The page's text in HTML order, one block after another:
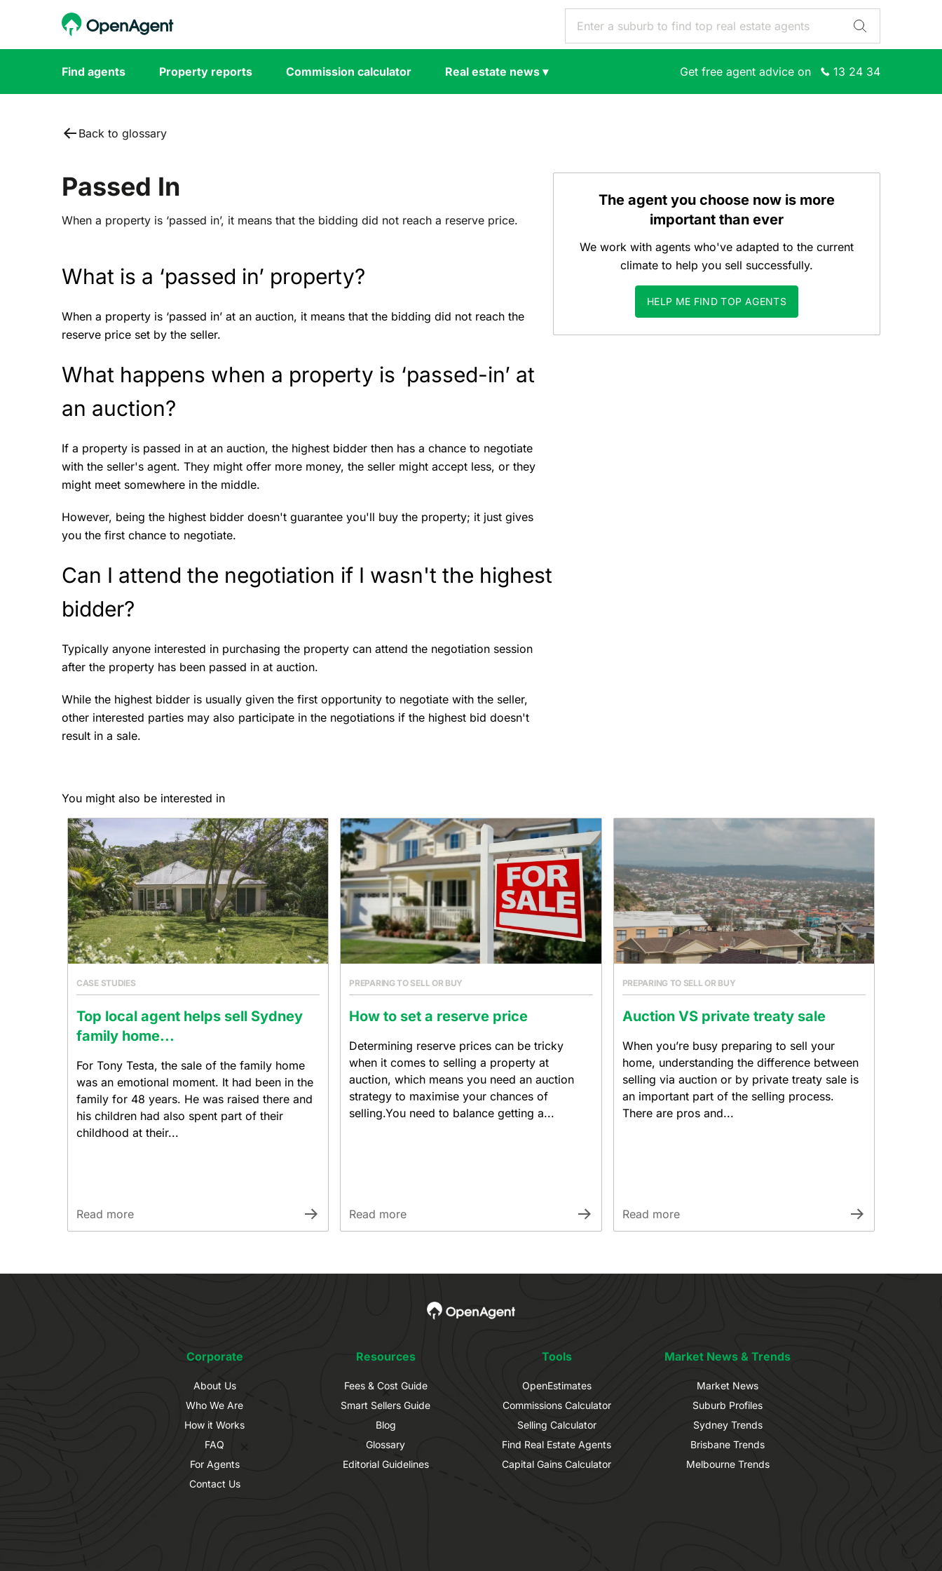
Find agents Property reports Commission calculator Real estate news ▾ Get free agent advice on 13 24 34
Back to glossary
Passed In
When a property is ‘passed in’, it means that the bidding did not reach a reserve price.
What is a ‘passed in’ property?
When a property is ‘passed in’ at an auction, it means that the bidding did not reach the
reserve price set by the seller.
What happens when a property is ‘passed-in’ at
an auction?
If a property is passed in at an auction, the highest bidder then has a chance to negotiate
with the seller's agent. They might offer more money, the seller might accept less, or they
might meet somewhere in the middle.
However, being the highest bidder doesn't guarantee you'll buy the property; it just gives
you the first chance to negotiate.
Can I attend the negotiation if I wasn't the highest
bidder?
Typically anyone interested in purchasing the property can attend the negotiation session
after the property has been passed in at auction.
While the highest bidder is usually given the first opportunity to negotiate with the seller,
other interested parties may also participate in the negotiations if the highest bid doesn't
result in a sale.
The agent you choose now is more
important than ever
We work with agents who've adapted to the current
climate to help you sell successfully.
HELP ME FIND TOP AGENTS
You might also be interested in
CASE STUDIES
Top local agent helps sell Sydney
family home...
For Tony Testa, the sale of the family home
was an emotional moment. It had been in the
family for 48 years. He was raised there and
his children had also spent part of their
childhood at their...
Read more
PREPARING TO SELL OR BUY
How to set a reserve price
Determining reserve prices can be tricky
when it comes to selling a property at
auction, which means you need an auction
strategy to maximise your chances of
selling.You need to balance getting a...
Read more
PREPARING TO SELL OR BUY
Auction VS private treaty sale
When you’re busy preparing to sell your
home, understanding the difference between
selling via auction or by private treaty sale is
an important part of the selling process.
There are pros and...
Read more
Corporate
About Us
Who We Are
How it Works
FAQ
For Agents
Contact Us
Resources
Fees & Cost Guide
Smart Sellers Guide
Blog
Glossary
Editorial Guidelines
Tools
OpenEstimates
Commissions Calculator
Selling Calculator
Find Real Estate Agents
Capital Gains Calculator
Market News & Trends
Market News
Suburb Profiles
Sydney Trends
Brisbane Trends
Melbourne Trends